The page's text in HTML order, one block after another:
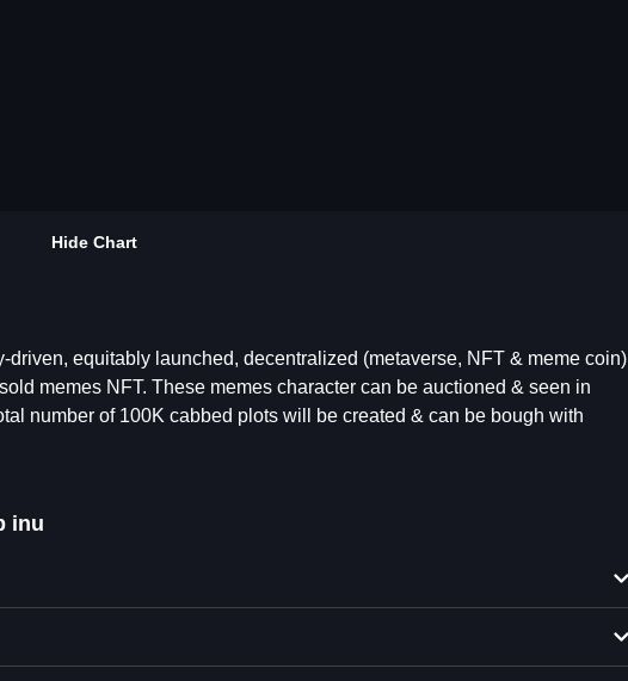
Hide Chart
driven, equitably launched, decentralized (metaverse, NFT & meme coin)
memes NFT. These memes character can be auctioned & seen in
number of 100K cabbed plots will be created & can be bough with
inu